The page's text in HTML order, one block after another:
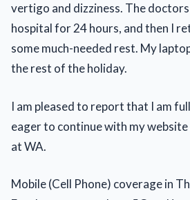
vertigo and dizziness. The
hospital for 24 hours, and then I
some much-needed rest. My
the rest of the holiday.
I am pleased to report that I am
eager to continue with my
at WA.
Mobile (Cell Phone) coverage in